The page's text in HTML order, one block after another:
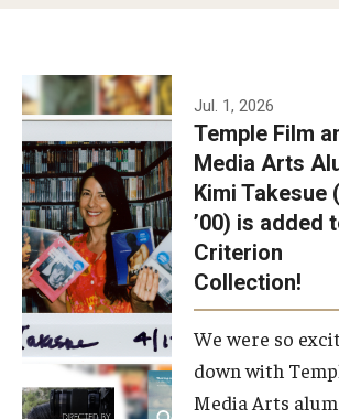
Admissions
Apply Now!
Visit
Contact
Theater Undergraduate Admissions
Theater Graduate Admissions
FMA Undergraduate Admissions
Jul. 1, 2026
Temple Film
Media Arts
Kimi Takesue
’00) is added
Criterion
Collection!
We were so
down with
Media Arts